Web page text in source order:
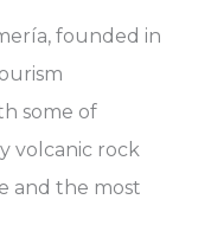
founded in
some of
volcanic rock
and the most